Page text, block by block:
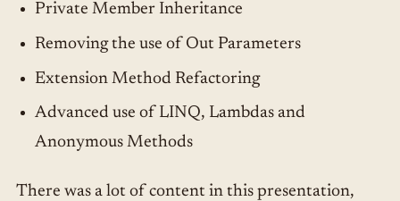
Private Member Inheritance
Removing the use of Out Parameters
Extension Method Refactoring
Advanced use of LINQ, Lambdas and
Anonymous Methods
There was a lot of content in this presentation,